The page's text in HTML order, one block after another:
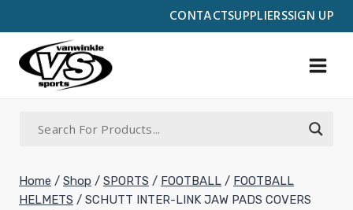
CONTACTSUPPLIERSSIGN UP
to
content
Home / Shop / SPORTS / FOOTBALL / FOOTBALL
HELMETS / SCHUTT INTER-LINK JAW PADS COVERS